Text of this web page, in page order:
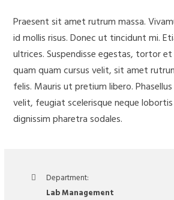
Praesent sit amet rutrum massa.
id mollis risus. Donec ut tincidunt mi.
ultrices. Suspendisse egestas, tortor
quam quam cursus velit, sit amet
felis. Mauris ut pretium libero.
velit, feugiat scelerisque neque lobortis
dignissim pharetra sodales.
Department:
Lab Management